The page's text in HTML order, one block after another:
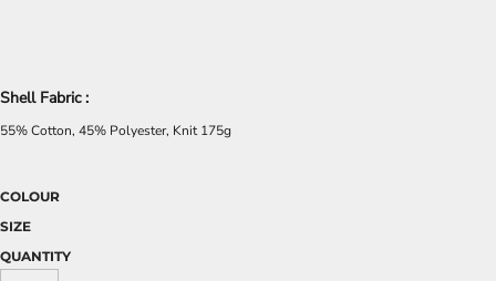
Shell Fabric :
55% Cotton, 45% Polyester, Knit 175g
COLOUR
SIZE
QUANTITY